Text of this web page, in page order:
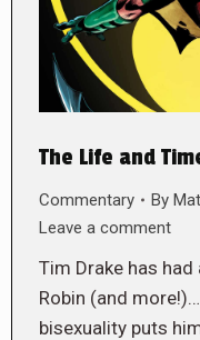
The Life and
Commentary By
Leave a comment
Tim Drake has
Robin (and
bisexuality puts